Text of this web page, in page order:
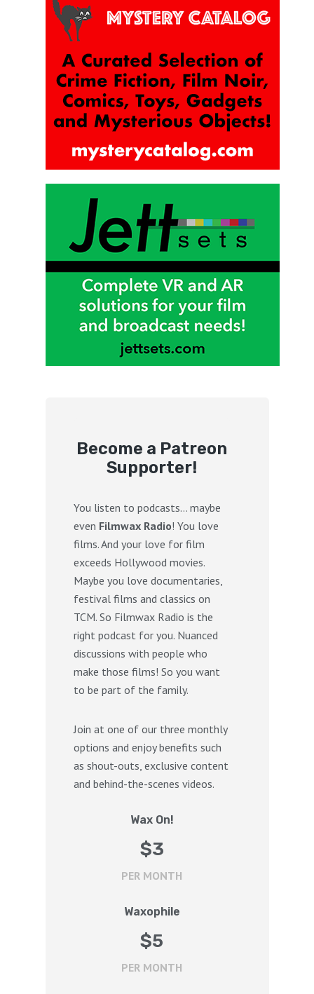
Become a Patreon
Supporter!
You listen to podcasts… maybe
even Filmwax Radio! You love
films. And your love for film
exceeds Hollywood movies.
Maybe you love documentaries,
festival films and classics on
TCM. So Filmwax Radio is the
right podcast for you. Nuanced
discussions with people who
make those films! So you want
to be part of the family.
Join at one of our three monthly
options and enjoy benefits such
as shout-outs, exclusive content
and behind-the-scenes videos.
Wax On!
$3
PER MONTH
Waxophile
$5
PER MONTH